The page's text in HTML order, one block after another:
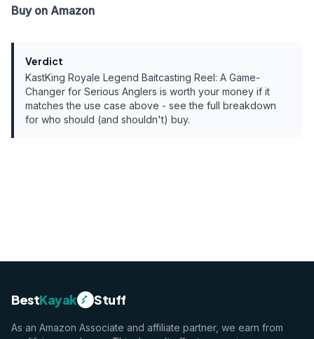
Buy on Amazon
Verdict
KastKing Royale Legend Baitcasting Reel: A Game-
Changer for Serious Anglers is worth your money if it
matches the use case above - see the full breakdown
for who should (and shouldn't) buy.
BestKayak Stuff
As an Amazon Associate and affiliate partner, we earn from